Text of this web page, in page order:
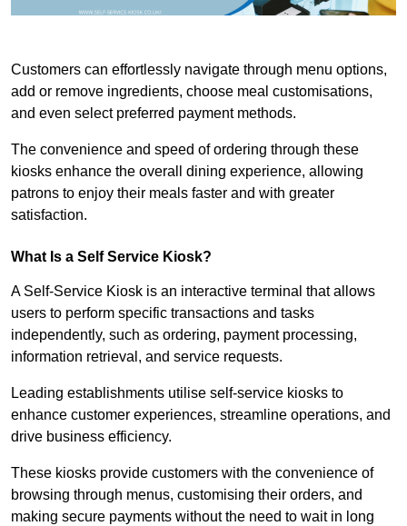
Customers can effortlessly navigate through menu options,
add or remove ingredients, choose meal customisations,
and even select preferred payment methods.
The convenience and speed of ordering through these
kiosks enhance the overall dining experience, allowing
patrons to enjoy their meals faster and with greater
satisfaction.
What Is a Self Service Kiosk?
A Self-Service Kiosk is an interactive terminal that allows
users to perform specific transactions and tasks
independently, such as ordering, payment processing,
information retrieval, and service requests.
Leading establishments utilise self-service kiosks to
enhance customer experiences, streamline operations, and
drive business efficiency.
These kiosks provide customers with the convenience of
browsing through menus, customising their orders, and
making secure payments without the need to wait in long